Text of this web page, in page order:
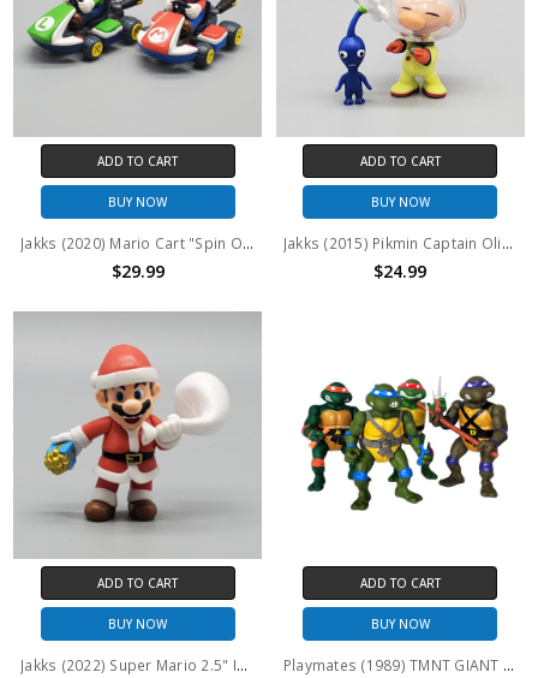
ADD TO CART
BUY NOW
Jakks (2020) Mario Cart "Spin Out" Mario and Luigi set (no package)
$29.99
ADD TO CART
BUY NOW
Jakks (2015) Pikmin Captain Olimar 2.5" Inch World of Nintendo Series figure (no package)
$24.99
ADD TO CART
BUY NOW
Jakks (2022) Super Mario 2.5" Inch World of Nintendo Series Santa Mario Figure
ADD TO CART
BUY NOW
Playmates (1989) TMNT GIANT SIZE Leo, Don, Raph, Mikey 13" action figure set (no package)